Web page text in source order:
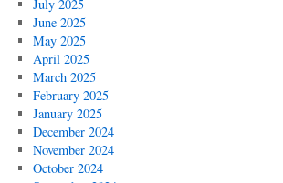
July 2025
June 2025
May 2025
April 2025
March 2025
February 2025
January 2025
December 2024
November 2024
October 2024